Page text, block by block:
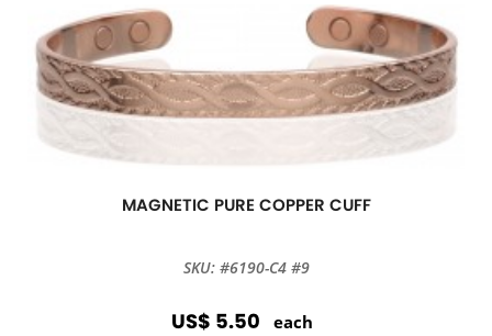
MAGNETIC PURE COPPER CUFF
SKU: #6190-C4 #9
US$ 5.50 each